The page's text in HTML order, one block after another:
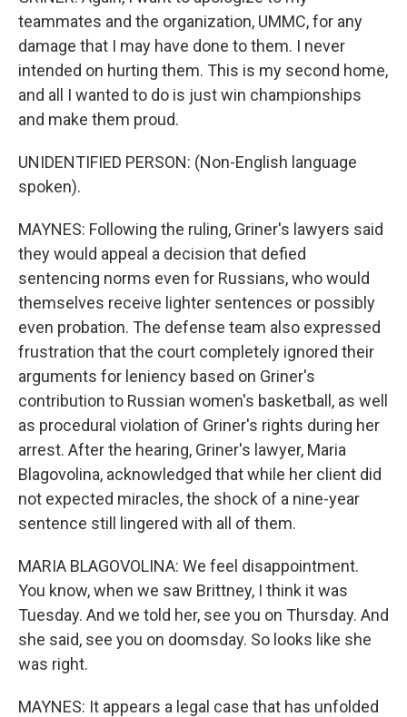
teammates and the organization, UMMC, for any
damage that I may have done to them. I never
intended on hurting them. This is my second home,
and all I wanted to do is just win championships
and make them proud.
UNIDENTIFIED PERSON: (Non-English language
spoken).
MAYNES: Following the ruling, Griner's lawyers said
they would appeal a decision that defied
sentencing norms even for Russians, who would
themselves receive lighter sentences or possibly
even probation. The defense team also expressed
frustration that the court completely ignored their
arguments for leniency based on Griner's
contribution to Russian women's basketball, as well
as procedural violation of Griner's rights during her
arrest. After the hearing, Griner's lawyer, Maria
Blagovolina, acknowledged that while her client did
not expected miracles, the shock of a nine-year
sentence still lingered with all of them.
MARIA BLAGOVOLINA: We feel disappointment.
You know, when we saw Brittney, I think it was
Tuesday. And we told her, see you on Thursday. And
she said, see you on doomsday. So looks like she
was right.
MAYNES: It appears a legal case that has unfolded